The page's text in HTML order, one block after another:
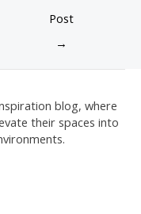
Post
→
blog, where
their spaces into